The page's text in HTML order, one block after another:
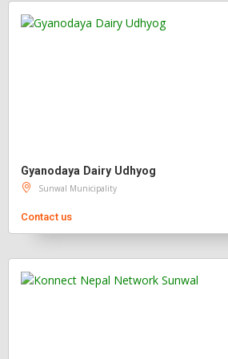
Gyanodaya Dairy Udhyog
Sunwal Municipality
Contact us